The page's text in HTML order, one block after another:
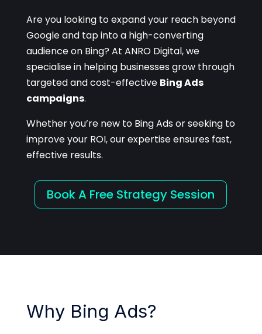
Are you looking to expand your reach beyond
Google and tap into a high-converting
audience on Bing? At ANRO Digital, we
specialise in helping businesses grow through
targeted and cost-effective Bing Ads
campaigns.
Whether you’re new to Bing Ads or seeking to
improve your ROI, our expertise ensures fast,
effective results.
Book A Free Strategy Session
Why Bing Ads?